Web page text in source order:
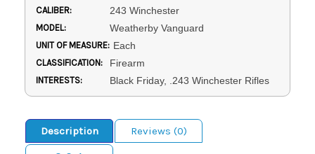
CALIBER: 243 Winchester
MODEL: Weatherby Vanguard
UNIT OF MEASURE: Each
CLASSIFICATION: Firearm
INTERESTS: Black Friday, .243 Winchester Rifles
Description
Reviews (0)